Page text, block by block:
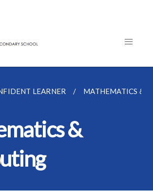
LEARNER MATHEMATICS &
&